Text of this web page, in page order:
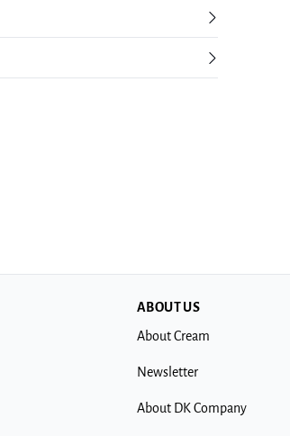
ABOUT US
About Cream
Newsletter
About DK Company